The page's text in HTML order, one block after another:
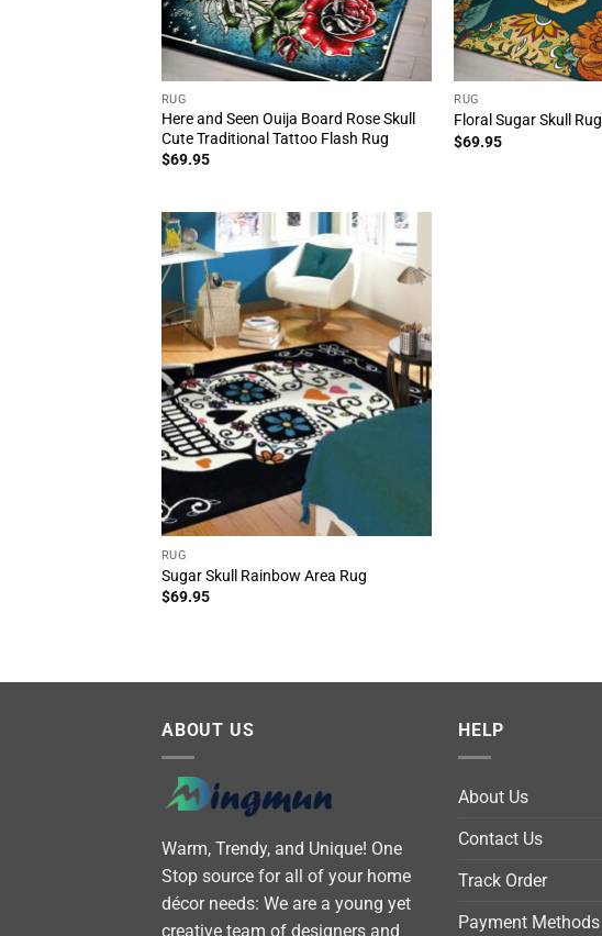
RUG
Here and Seen Ouija Board Rose Skull
Cute Traditional Tattoo Flash Rug
$69.95
RUG
Floral Sugar Skull Rug
$69.95
RUG
Sugar Skull Rainbow Area Rug
$69.95
ABOUT US
Warm, Trendy, and Unique! One
Stop source for all of your home
décor needs: We are a young yet
creative team of designers and
HELP
About Us
Contact Us
Track Order
Payment Methods